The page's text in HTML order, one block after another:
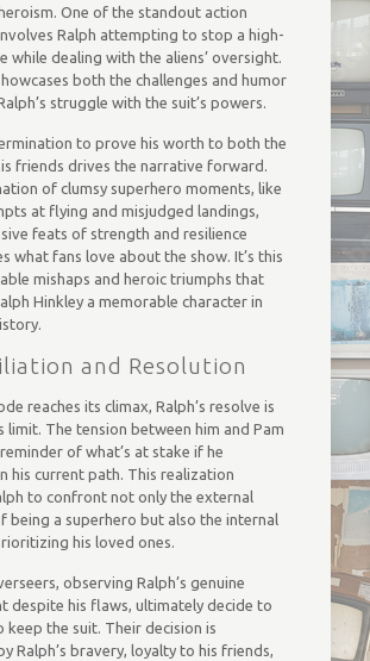
One of the standout action
Ralph attempting to stop a high-
while dealing with the aliens’ oversight.
both the challenges and humor
struggle with the suit’s powers.
to prove his worth to both the
friends drives the narrative forward.
of clumsy superhero moments, like
at flying and misjudged landings,
feats of strength and resilience
what fans love about the show. It’s this
mishaps and heroic triumphs that
Hinkley a memorable character in
and Resolution
reaches its climax, Ralph’s resolve is
limit. The tension between him and Pam
of what’s at stake if he
his current path. This realization
to confront not only the external
being a superhero but also the internal
his loved ones.
observing Ralph’s genuine
despite his flaws, ultimately decide to
keep the suit. Their decision is
Ralph’s bravery, loyalty to his friends,